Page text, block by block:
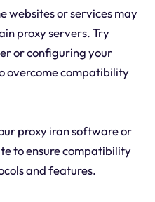
websites or services may
proxy servers. Try
or configuring your
overcome compatibility
proxy iran software or
to ensure compatibility
and features.